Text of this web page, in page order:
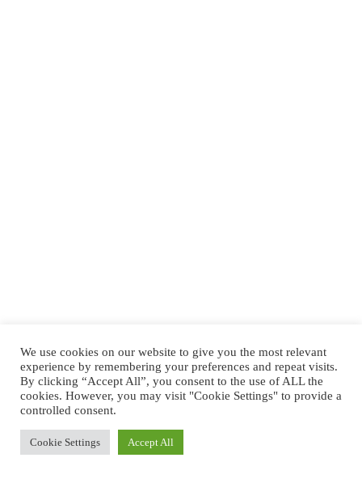
We use cookies on our website to give you the most relevant
experience by remembering your preferences and repeat visits.
By clicking “Accept All”, you consent to the use of ALL the
cookies. However, you may visit "Cookie Settings" to provide a
controlled consent.
Cookie Settings Accept All